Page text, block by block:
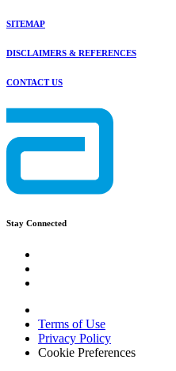
SITEMAP
DISCLAIMERS & REFERENCES
CONTACT US
Stay Connected
Terms of Use
Privacy Policy
Cookie Preferences